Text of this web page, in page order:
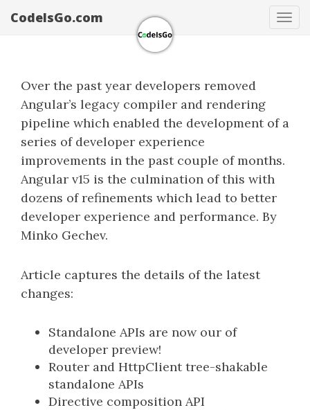
CodeIsGo.com
Over the past year developers removed
Angular’s legacy compiler and rendering
pipeline which enabled the development of a
series of developer experience
improvements in the past couple of months.
Angular v15 is the culmination of this with
dozens of refinements which lead to better
developer experience and performance. By
Minko Gechev.
Article captures the details of the latest
changes:
Standalone APIs are now our of
developer preview!
Router and HttpClient tree-shakable
standalone APIs
Directive composition API